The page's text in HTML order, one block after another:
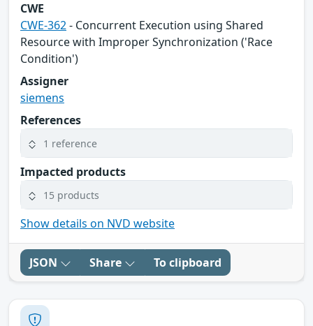
CWE
CWE-362- Concurrent Execution using Shared
Resource with Improper Synchronization ('Race
Condition')
Assigner
siemens
References
1 reference
Impacted products
15 products
Show details on NVD website
JSON Share To clipboard